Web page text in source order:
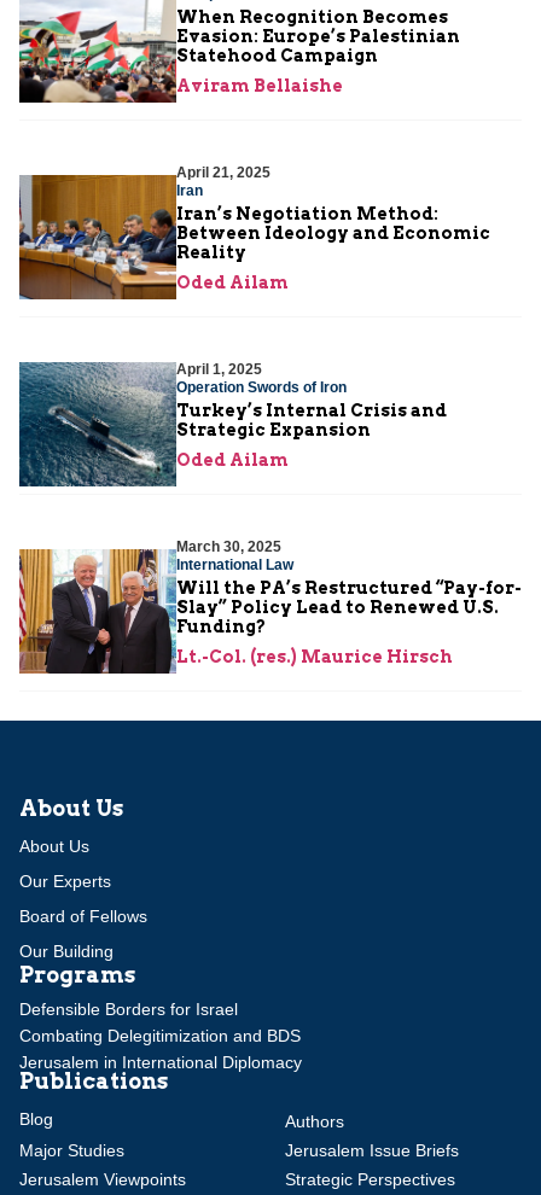
When Recognition Becomes
Evasion: Europe’s Palestinian
Statehood Campaign
Aviram Bellaishe
April 21, 2025
Iran
Iran’s Negotiation Method:
Between Ideology and Economic
Reality
Oded Ailam
April 1, 2025
Operation Swords of Iron
Turkey’s Internal Crisis and
Strategic Expansion
Oded Ailam
March 30, 2025
International Law
Will the PA’s Restructured “Pay-for-
Slay” Policy Lead to Renewed U.S.
Funding?
Lt.-Col. (res.) Maurice Hirsch
About Us
About Us
Our Experts
Board of Fellows
Our Building
Programs
Defensible Borders for Israel
Combating Delegitimization and BDS
Jerusalem in International Diplomacy
Publications
Blog
Authors
Major Studies
Jerusalem Issue Briefs
Jerusalem Viewpoints
Strategic Perspectives